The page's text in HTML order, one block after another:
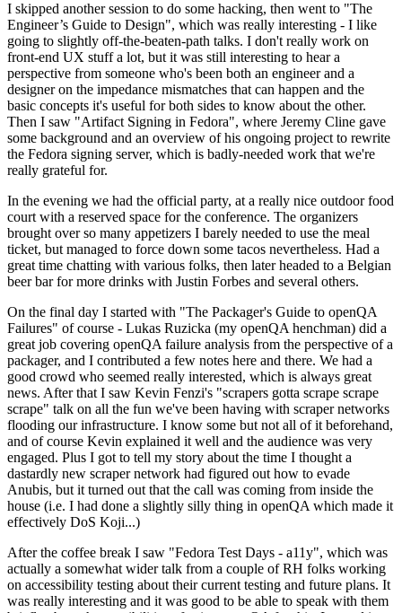
I skipped another session to do some hacking, then went to "The
Engineer’s Guide to Design", which was really interesting - I like
going to slightly off-the-beaten-path talks. I don't really work on
front-end UX stuff a lot, but it was still interesting to hear a
perspective from someone who's been both an engineer and a
designer on the impedance mismatches that can happen and the
basic concepts it's useful for both sides to know about the other.
Then I saw "Artifact Signing in Fedora", where Jeremy Cline gave
some background and an overview of his ongoing project to rewrite
the Fedora signing server, which is badly-needed work that we're
really grateful for.
In the evening we had the official party, at a really nice outdoor food
court with a reserved space for the conference. The organizers
brought over so many appetizers I barely needed to use the meal
ticket, but managed to force down some tacos nevertheless. Had a
great time chatting with various folks, then later headed to a Belgian
beer bar for more drinks with Justin Forbes and several others.
On the final day I started with "The Packager's Guide to openQA
Failures" of course - Lukas Ruzicka (my openQA henchman) did a
great job covering openQA failure analysis from the perspective of a
packager, and I contributed a few notes here and there. We had a
good crowd who seemed really interested, which is always great
news. After that I saw Kevin Fenzi's "scrapers gotta scrape scrape
scrape" talk on all the fun we've been having with scraper networks
flooding our infrastructure. I know some but not all of it beforehand,
and of course Kevin explained it well and the audience was very
engaged. Plus I got to tell my story about the time I thought a
dastardly new scraper network had figured out how to evade
Anubis, but it turned out that the call was coming from inside the
house (i.e. I had done a slightly silly thing in openQA which made it
effectively DoS Koji...)
After the coffee break I saw "Fedora Test Days - a11y", which was
actually a somewhat wider talk from a couple of RH folks working
on accessibility testing about their current testing and future plans. It
was really interesting and it was good to be able to speak with them